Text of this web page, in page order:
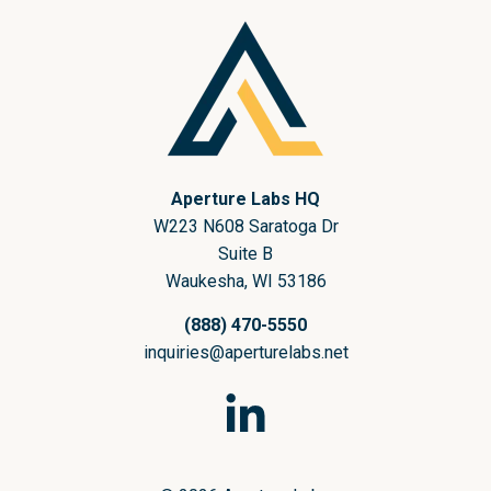
Aperture Labs HQ
W223 N608 Saratoga Dr
Suite B
Waukesha, WI 53186
(888) 470-5550
inquiries@aperturelabs.net